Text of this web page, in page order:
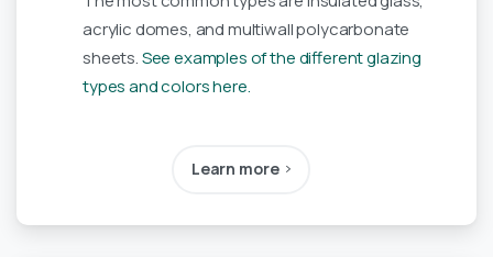
acrylic domes, and multiwall polycarbonate
sheets.See examples of the different glazing
types and colors here.
Learn more